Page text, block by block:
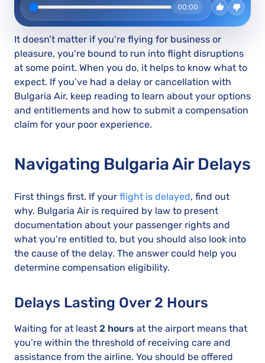
00:00
It doesn’t matter if you’re flying for business or
pleasure, you’re bound to run into flight disruptions
at some point. When you do, it helps to know what to
expect. If you’ve had a delay or cancellation with
Bulgaria Air, keep reading to learn about your options
and entitlements and how to submit a compensation
claim for your poor experience.
Navigating Bulgaria Air Delays
First things first. If your flight is delayed, find out
why. Bulgaria Air is required by law to present
documentation about your passenger rights and
what you’re entitled to, but you should also look into
the cause of the delay. The answer could help you
determine compensation eligibility.
Delays Lasting Over 2 Hours
Waiting for at least 2 hours at the airport means that
you’re within the threshold of receiving care and
assistance from the airline. You should be offered